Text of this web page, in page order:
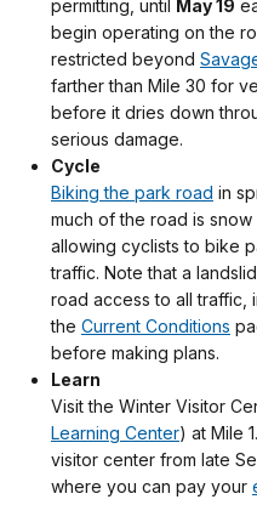
permitting, until May 19
begin operating on the
restricted beyond
farther than Mile 30 for
before it dries down
serious damage.
Cycle
Biking the park road in
much of the road is
allowing cyclists to bike
traffic. Note that a
road access to all traffic,
the Current Conditions
before making plans.
Learn
Visit the Winter Visitor
Learning Center) at Mile
visitor center from late
where you can pay your